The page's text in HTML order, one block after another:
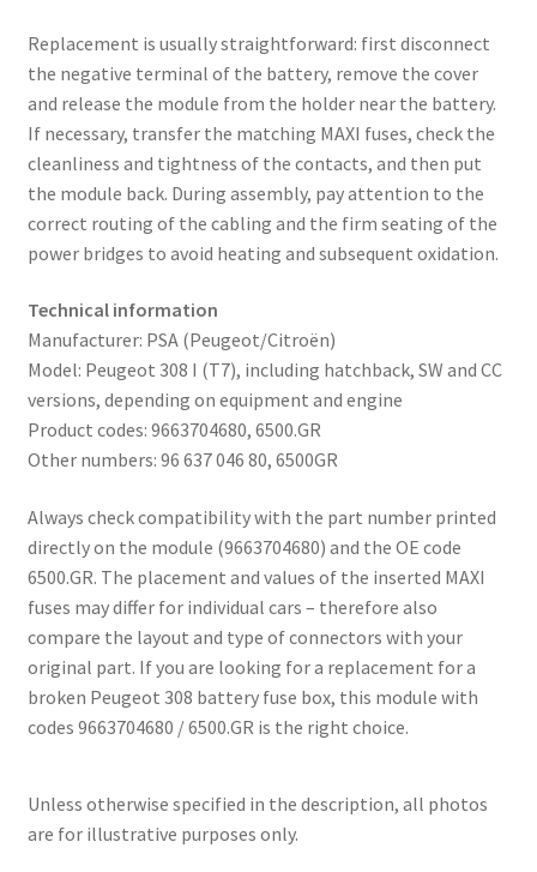
Replacement is usually straightforward: first disconnect
the negative terminal of the battery, remove the cover
and release the module from the holder near the battery.
If necessary, transfer the matching MAXI fuses, check the
cleanliness and tightness of the contacts, and then put
the module back. During assembly, pay attention to the
correct routing of the cabling and the firm seating of the
power bridges to avoid heating and subsequent oxidation.
Technical information
Manufacturer: PSA (Peugeot/Citroën)
Model: Peugeot 308 I (T7), including hatchback, SW and CC
versions, depending on equipment and engine
Product codes: 9663704680, 6500.GR
Other numbers: 96 637 046 80, 6500GR
Always check compatibility with the part number printed
directly on the module (9663704680) and the OE code
6500.GR. The placement and values ​​of the inserted MAXI
fuses may differ for individual cars – therefore also
compare the layout and type of connectors with your
original part. If you are looking for a replacement for a
broken Peugeot 308 battery fuse box, this module with
codes 9663704680 / 6500.GR is the right choice.
Unless otherwise specified in the description, all photos
are for illustrative purposes only.